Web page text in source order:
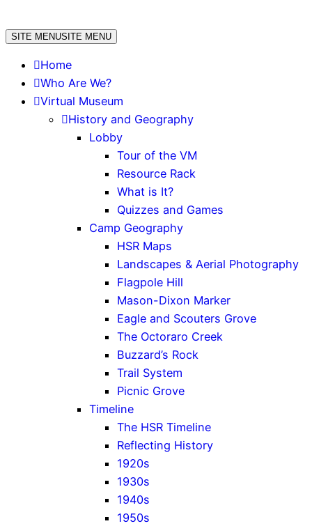
toSITE MENUSITE MENU
Home
Who Are We?
Virtual Museum
History and Geography
Lobby
Tour of the VM
Resource Rack
What is It?
Quizzes and Games
Camp Geography
HSR Maps
Landscapes & Aerial Photography
Flagpole Hill
Mason-Dixon Marker
Eagle and Scouters Grove
The Octoraro Creek
Buzzard’s Rock
Trail System
Picnic Grove
Timeline
The HSR Timeline
Reflecting History
1920s
1930s
1940s
1950s